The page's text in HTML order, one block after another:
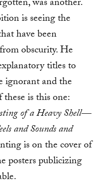
was another.
is seeing the
have been
obscurity. He
titles to
ignorant and the
is this one:
of a Heavy Shell—
and Sounds and
is on the cover of
posters publicizing